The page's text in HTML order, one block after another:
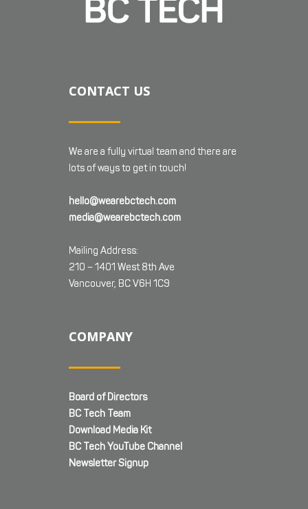
CONTACT US
We are a fully virtual team and there are
lots of ways to get in touch!
hello@wearebctech.com
media@wearebctech.com
Mailing Address:
210 – 1401 West 8th Ave
Vancouver, BC V6H 1C9
COMPANY
Board of Directors
BC Tech Team
Download Media Kit
BC Tech YouTube Channel
Newsletter Signup